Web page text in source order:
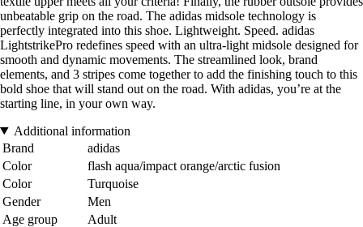
unbeatable grip on the road. The adidas midsole technology is
perfectly integrated into this shoe. Lightweight. Speed. adidas
LightstrikePro redefines speed with an ultra-light midsole designed for
smooth and dynamic movements. The streamlined look, brand
elements, and 3 stripes come together to add the finishing touch to this
bold shoe that will stand out on the road. With adidas, you’re at the
starting line, in your own way.
Additional information
Brand
adidas
Color
flash aqua/impact orange/arctic fusion
Color
Turquoise
Gender
Men
Age group
Adult